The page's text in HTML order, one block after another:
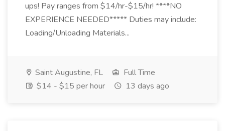
ups! Pay ranges from $14/hr-$15/hr! ****NO
EXPERIENCE NEEDED***** Duties may include:
Loading/Unloading Materials...
Saint Augustine, FL
Full Time
$14 - $15 per hour
13 days ago